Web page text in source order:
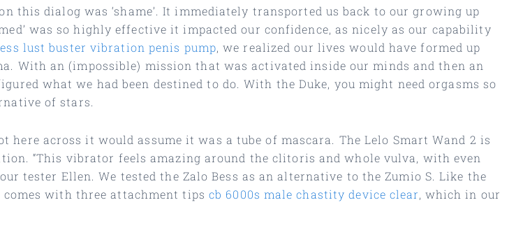
this dialog was ‘shame’. It immediately transported us back to our growing up
was so highly effective it impacted our confidence, as nicely as our capability
lust buster vibration penis pump, we realized our lives would have formed up
With an (impossible) mission that was activated inside our minds and then an
what we had been destined to do. With the Duke, you might need orgasms so
of stars.
across it would assume it was a tube of mascara. The Lelo Smart Wand 2 is
“This vibrator feels amazing around the clitoris and whole vulva, with even
tester Ellen. We tested the Zalo Bess as an alternative to the Zumio S. Like the
with three attachment tips cb 6000s male chastity device clear, which in our